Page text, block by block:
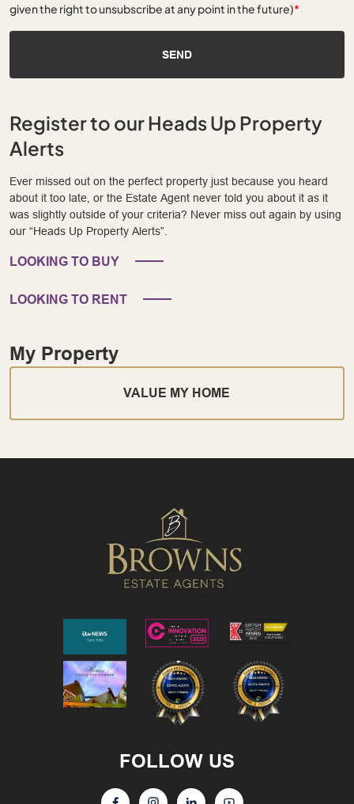
given the right to unsubscribe at any point in the future)*
SEND
Register to our Heads Up Property
Alerts
Ever missed out on the perfect property just because you heard
about it too late, or the Estate Agent never told you about it as it
was slightly outside of your criteria? Never miss out again by using
our “Heads Up Property Alerts”.
LOOKING TO BUY
LOOKING TO RENT
My Property
VALUE MY HOME
FOLLOW US